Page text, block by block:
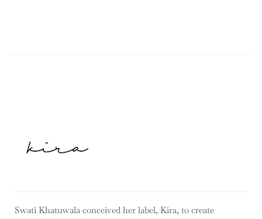
Swati Khatuwala conceived her label, Kira, to create